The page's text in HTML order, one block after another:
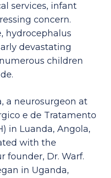
services, infant
concern.
hydrocephalus
devastating
children
a neurosurgeon at
e de Tratamento
in Luanda, Angola,
with the
founder, Dr. Warf.
in Uganda,